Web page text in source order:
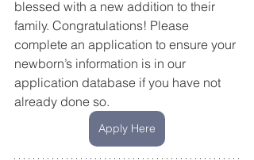
blessed with a new addition to their
family. Congratulations! Please
complete an application to ensure your
newborn’s information is in our
application database if you have not
already done so.
Apply Here